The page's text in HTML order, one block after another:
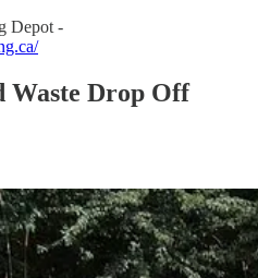
Depot -
Waste Drop Off